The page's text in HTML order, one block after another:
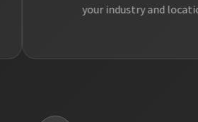
your industry and location.